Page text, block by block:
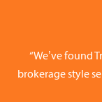
“We’ve found
brokerage style